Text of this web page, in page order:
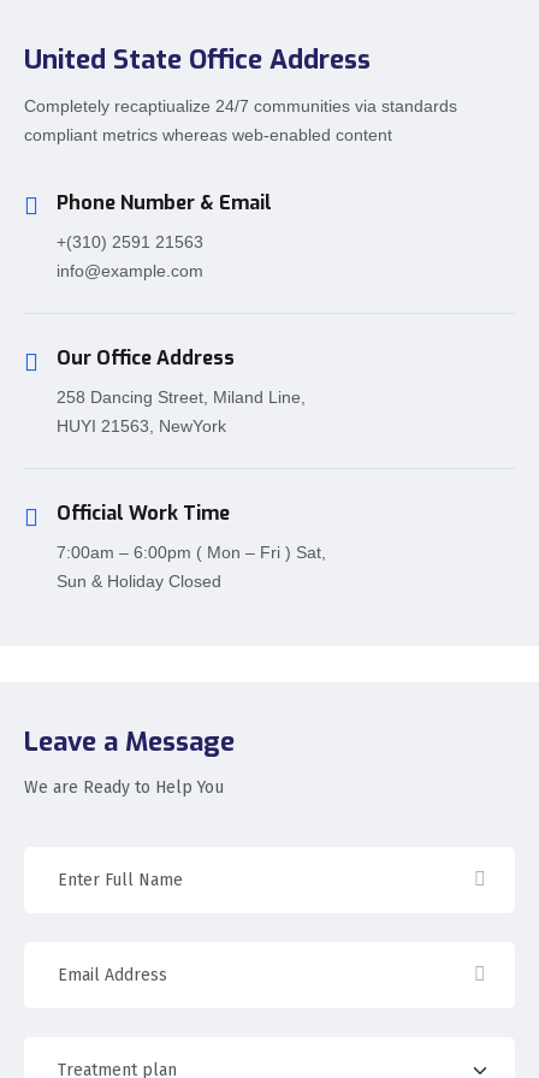
United State Office Address
Completely recaptiualize 24/7 communities via standards
compliant metrics whereas web-enabled content
Phone Number & Email
+(310) 2591 21563
info@example.com
Our Office Address
258 Dancing Street, Miland Line,
HUYI 21563, NewYork
Official Work Time
7:00am – 6:00pm ( Mon – Fri ) Sat,
Sun & Holiday Closed
Leave a Message
We are Ready to Help You